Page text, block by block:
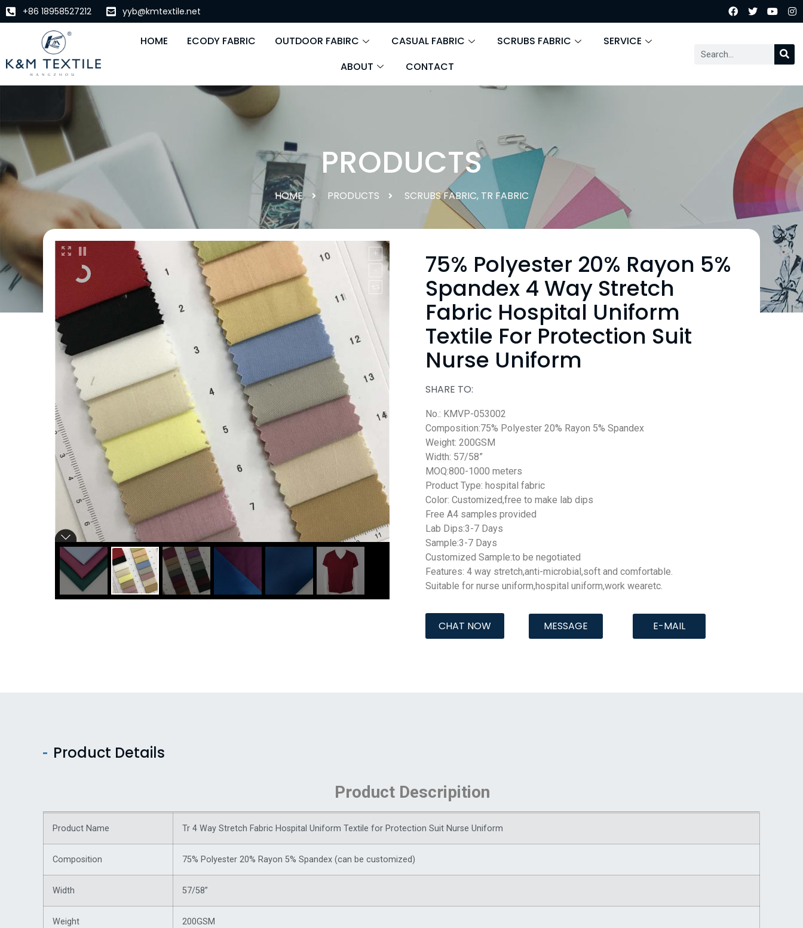
+86 18958527212 yyb@kmtextile.net
HOME ECODY FABRIC OUTDOOR FABIRC CASUAL FABRIC SCRUBS FABRIC
SERVICE
ABOUT
CONTACT
PRODUCTS
HOME PRODUCTS SCRUBS FABRIC, TR FABRIC
75% Polyester 20% Rayon 5%
Spandex 4 Way Stretch
Fabric Hospital Uniform
Textile For Protection Suit
Nurse Uniform
SHARE TO:
No.: KMVP-053002
Composition:75% Polyester 20% Rayon 5% Spandex
Weight: 200GSM
Width: 57/58”
MOQ:800-1000 meters
Product Type: hospital fabric
Color: Customized,free to make lab dips
Free A4 samples provided
Lab Dips:3-7 Days
Sample:3-7 Days
Customized Sample:to be negotiated
Features: 4 way stretch,anti-microbial,soft and comfortable.
Suitable for nurse uniform,hospital uniform,work wearetc.
CHAT NOW MESSAGE E-MAIL
Product Details
Product Descripition
Product Name Tr 4 Way Stretch Fabric Hospital Uniform Textile for Protection Suit Nurse Uniform
Composition 75% Polyester 20% Rayon 5% Spandex (can be customized)
Width 57/58”
Weight 200GSM